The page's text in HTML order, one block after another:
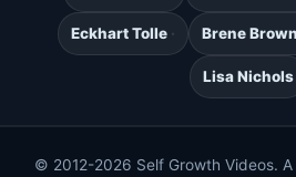
Eckhart Tolle Brene Brown
Lisa Nichols
© 2012-2026 Self Growth Videos. A